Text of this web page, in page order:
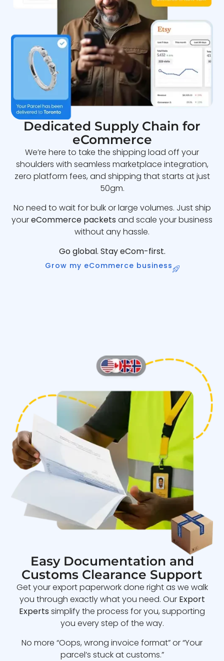
Dedicated Supply Chain for
eCommerce
We’re here to take the shipping load off your
shoulders with seamless marketplace integration,
zero platform fees, and shipping that starts at just
50gm.
No need to wait for bulk or large volumes. Just ship
youreCommerce packets and scale your business
without any hassle.
Go global. Stay eCom-first.
Grow my eCommerce business
Easy Documentation and
Customs Clearance Support
Get your export paperwork done right as we walk
you through exactly what you need. Our Export
Experts simplify the process for you, supporting
you every step of the way.
No more “Oops, wrong invoice format” or “Your
parcel’s stuck at customs.”